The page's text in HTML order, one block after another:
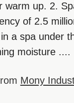
warm up. 2.
of 2.5
a spa under
moisture ....
Mony